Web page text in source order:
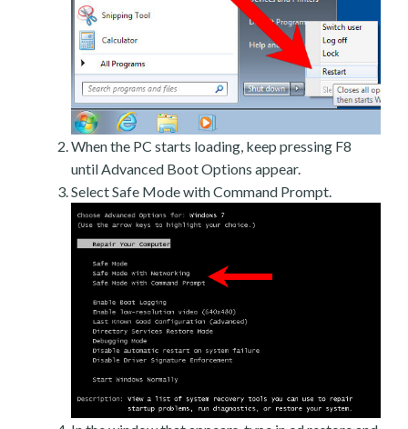
When the PC starts loading, keep pressing F8
until Advanced Boot Options appear.
Select Safe Mode with Command Prompt.